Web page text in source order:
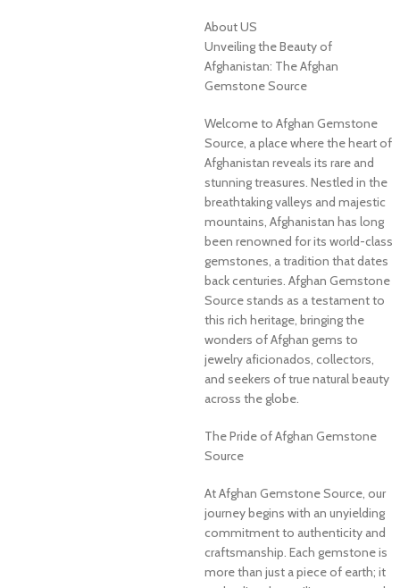
About US
Unveiling the Beauty of
Afghanistan: The Afghan
Gemstone Source
Welcome to Afghan Gemstone
Source, a place where the heart of
Afghanistan reveals its rare and
stunning treasures. Nestled in the
breathtaking valleys and majestic
mountains, Afghanistan has long
been renowned for its world-class
gemstones, a tradition that dates
back centuries. Afghan Gemstone
Source stands as a testament to
this rich heritage, bringing the
wonders of Afghan gems to
jewelry aficionados, collectors,
and seekers of true natural beauty
across the globe.
The Pride of Afghan Gemstone
Source
At Afghan Gemstone Source, our
journey begins with an unyielding
commitment to authenticity and
craftsmanship. Each gemstone is
more than just a piece of earth; it